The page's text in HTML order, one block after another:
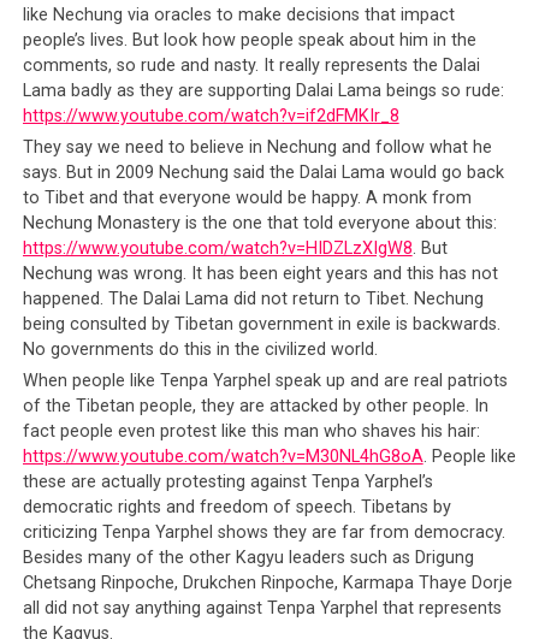
like Nechung via oracles to make decisions that impact
people’s lives. But look how people speak about him in the
comments, so rude and nasty. It really represents the Dalai
Lama badly as they are supporting Dalai Lama beings so rude:
https://www.youtube.com/watch?v=if2dFMKIr_8
They say we need to believe in Nechung and follow what he
says. But in 2009 Nechung said the Dalai Lama would go back
to Tibet and that everyone would be happy. A monk from
Nechung Monastery is the one that told everyone about this:
https://www.youtube.com/watch?v=HIDZLzXIgW8. But
Nechung was wrong. It has been eight years and this has not
happened. The Dalai Lama did not return to Tibet. Nechung
being consulted by Tibetan government in exile is backwards.
No governments do this in the civilized world.
When people like Tenpa Yarphel speak up and are real patriots
of the Tibetan people, they are attacked by other people. In
fact people even protest like this man who shaves his hair:
https://www.youtube.com/watch?v=M30NL4hG8oA. People like
these are actually protesting against Tenpa Yarphel’s
democratic rights and freedom of speech. Tibetans by
criticizing Tenpa Yarphel shows they are far from democracy.
Besides many of the other Kagyu leaders such as Drigung
Chetsang Rinpoche, Drukchen Rinpoche, Karmapa Thaye Dorje
all did not say anything against Tenpa Yarphel that represents
the Kagyus.